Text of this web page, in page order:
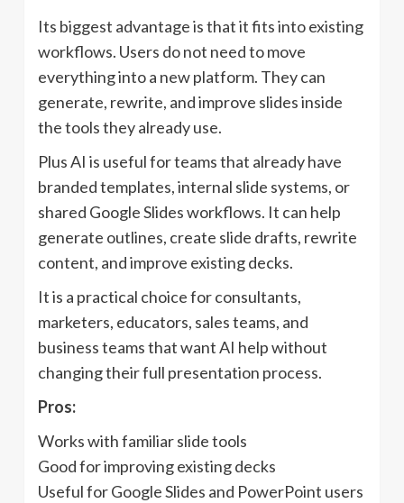
Its biggest advantage is that it fits into existing
workflows. Users do not need to move
everything into a new platform. They can
generate, rewrite, and improve slides inside
the tools they already use.
Plus AI is useful for teams that already have
branded templates, internal slide systems, or
shared Google Slides workflows. It can help
generate outlines, create slide drafts, rewrite
content, and improve existing decks.
It is a practical choice for consultants,
marketers, educators, sales teams, and
business teams that want AI help without
changing their full presentation process.
Pros:
Works with familiar slide tools
Good for improving existing decks
Useful for Google Slides and PowerPoint users